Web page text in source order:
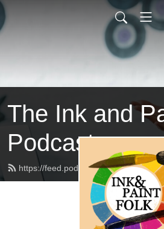
The Ink and
Podcast
https://feed.podbean.com/